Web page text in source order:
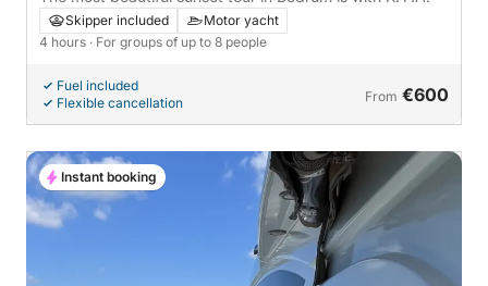
Skipper included
Motor yacht
4 hours · For groups of up to 8 people
Fuel included
Flexible cancellation
From €600
Instant booking